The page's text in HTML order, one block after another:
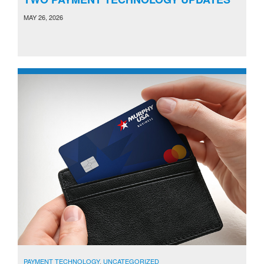
MAY 26, 2026
PAYMENT TECHNOLOGY, UNCATEGORIZED